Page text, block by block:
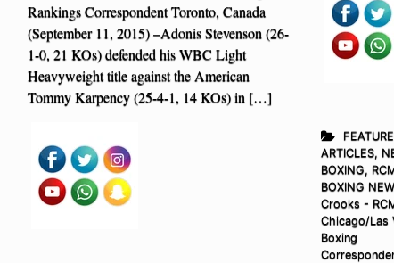
Rankings Correspondent Toronto, Canada
(September 11, 2015) –Adonis Stevenson (26-
1-0, 21 KOs) defended his WBC Light
Heavyweight title against the American
Tommy Karpency (25-4-1, 14 KOs) in […]
ARTICLES,
BOXING,
BOXING
Crooks -
Chicago/Las
Boxing